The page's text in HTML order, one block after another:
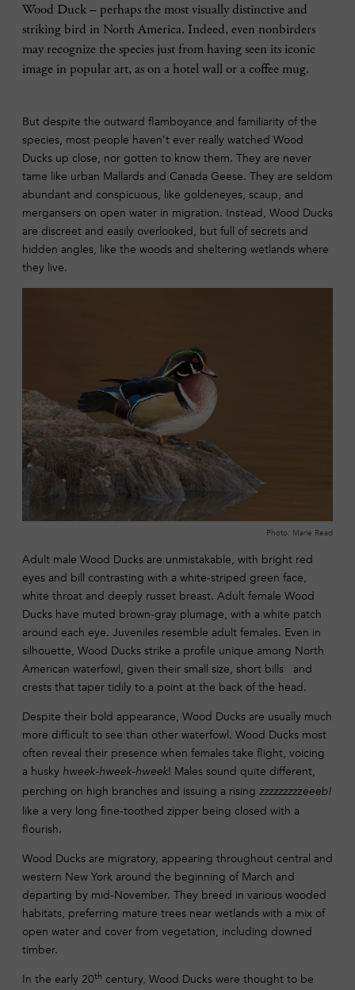
Wood Duck – perhaps the most visually distinctive and
striking bird in North America. Indeed, even nonbirders
may recognize the species just from having seen its iconic
image in popular art, as on a hotel wall or a coffee mug.
But despite the outward flamboyance and familiarity of the
species, most people haven’t ever really watched Wood
Ducks up close, nor gotten to know them. They are never
tame like urban Mallards and Canada Geese. They are seldom
abundant and conspicuous, like goldeneyes, scaup, and
mergansers on open water in migration. Instead, Wood Ducks
are discreet and easily overlooked, but full of secrets and
hidden angles, like the woods and sheltering wetlands where
they live.
Photo: Marie Read
Adult male Wood Ducks are unmistakable, with bright red
eyes and bill contrasting with a white-striped green face,
white throat and deeply russet breast. Adult female Wood
Ducks have muted brown-gray plumage, with a white patch
around each eye. Juveniles resemble adult females. Even in
silhouette, Wood Ducks strike a profile unique among North
American waterfowl, given their small size, short bills and
crests that taper tidily to a point at the back of the head.
Despite their bold appearance, Wood Ducks are usually much
more difficult to see than other waterfowl. Wood Ducks most
often reveal their presence when females take flight, voicing
a husky hweek-hweek-hweek! Males sound quite different,
perching on high branches and issuing a rising zzzzzzzzzeeeb!
like a very long fine-toothed zipper being closed with a
flourish.
Wood Ducks are migratory, appearing throughout central and
western New York around the beginning of March and
departing by mid-November. They breed in various wooded
habitats, preferring mature trees near wetlands with a mix of
open water and cover from vegetation, including downed
timber.
In the early 20th century, Wood Ducks were thought to be